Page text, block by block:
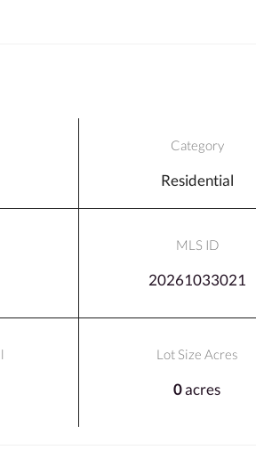
Category
Residential
MLS ID
20261033021
Lot Size Acres
0acres